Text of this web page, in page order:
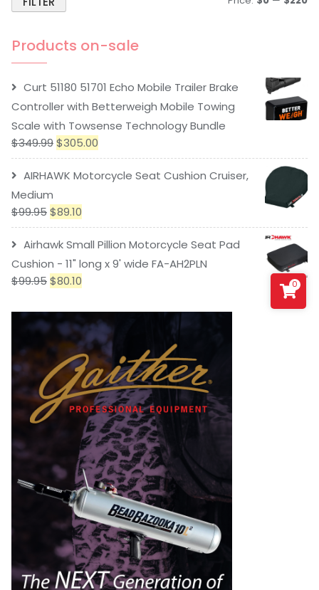
Products on-sale
Curt 51180 51701 Echo Mobile Trailer Brake
Controller with Betterweigh Mobile Towing
Scale with Towsense Technology Bundle
$349.99$305.00
AIRHAWK Motorcycle Seat Cushion Cruiser,
Medium
$99.95$89.10
Airhawk Small Pillion Motorcycle Seat Pad
Cushion - 11" long x 9' wide FA-AH2PLN
$99.95$80.10 0